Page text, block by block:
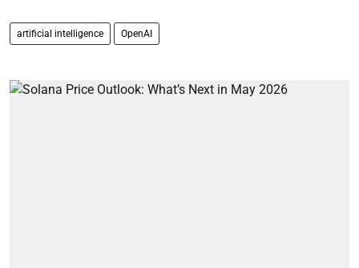
artificial intelligence OpenAI